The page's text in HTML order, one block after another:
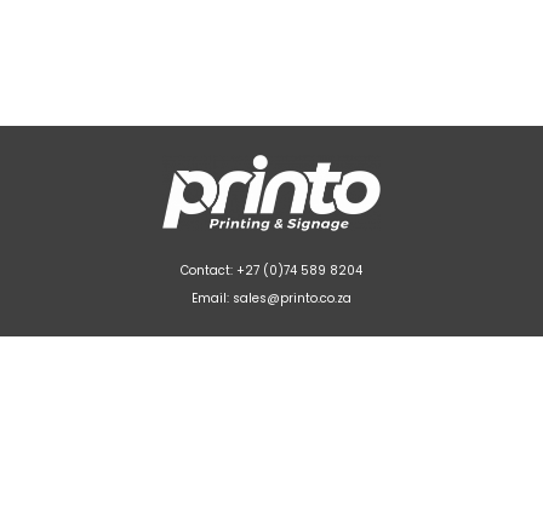
Contact: +27 (0)74 589 8204
Email: sales@printo.co.za